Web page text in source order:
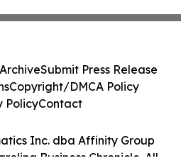
Inc. dba Affinity Group
Business Chronicle. All
Submit Press Release
Copyright/DMCA Policy
PolicyContact